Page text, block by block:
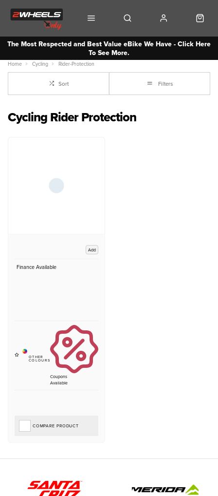
The Most Respected and Best Value eBike We Have - Click Here
To See More.
Home Cycling Rider-Protection
Sort Filters
Cycling Rider Protection
Add
Finance Available
Coupons
Available
COMPARE PRODUCT